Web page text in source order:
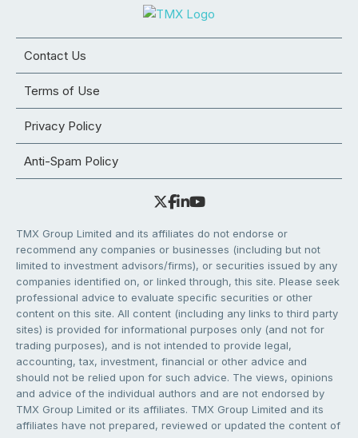
Contact Us
Terms of Use
Privacy Policy
Anti-Spam Policy
TMX Group Limited and its affiliates do not endorse or
recommend any companies or businesses (including but not
limited to investment advisors/firms), or securities issued by any
companies identified on, or linked through, this site. Please seek
professional advice to evaluate specific securities or other
content on this site. All content (including any links to third party
sites) is provided for informational purposes only (and not for
trading purposes), and is not intended to provide legal,
accounting, tax, investment, financial or other advice and
should not be relied upon for such advice. The views, opinions
and advice of the individual authors and are not endorsed by
TMX Group Limited or its affiliates. TMX Group Limited and its
affiliates have not prepared, reviewed or updated the content of